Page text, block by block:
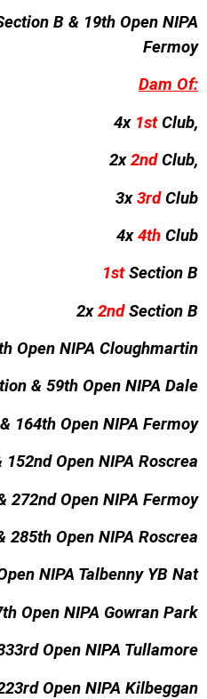
B & 19th Open NIPA
Fermoy
Dam Of:
4x 1stClub,
2x2ndClub,
3x3rdClub
4x4th Club
1stSection B
2x2ndSection B
Open NIPA Cloughmartin
& 59th Open NIPA Dale
164th Open NIPA Fermoy
Open NIPA Roscrea
272nd Open NIPA Fermoy
285th Open NIPA Roscrea
NIPA Talbenny YB Nat
Open NIPA Gowran Park
Open NIPA Tullamore
Open NIPA Kilbeggan